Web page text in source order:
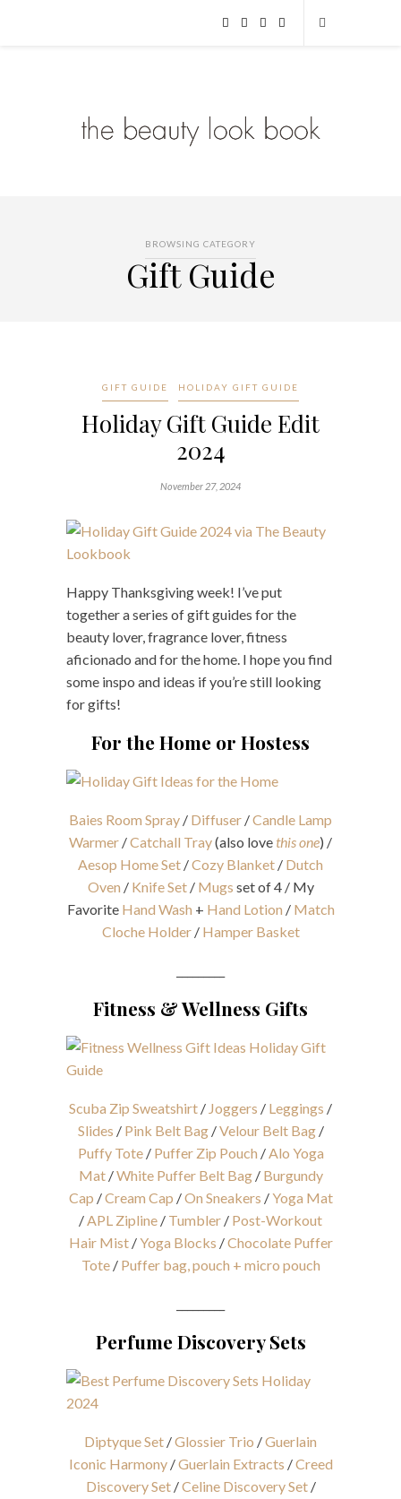
BROWSING CATEGORY
Gift Guide
GIFT GUIDE HOLIDAY GIFT GUIDE
Holiday Gift Guide Edit
2024
November 27, 2024
Happy Thanksgiving week! I’ve put
together a series of gift guides for the
beauty lover, fragrance lover, fitness
aficionado and for the home. I hope you find
some inspo and ideas if you’re still looking
for gifts!
For the Home or Hostess
Baies Room Spray / Diffuser /Candle Lamp
Warmer /Catchall Tray(also love this one) /
Aesop Home Set /Cozy Blanket / Dutch
Oven / Knife Set/ Mugs set of 4 / My
Favorite Hand Wash + Hand Lotion / Match
Cloche Holder/ Hamper Basket
Fitness & Wellness Gifts
Scuba Zip Sweatshirt / Joggers / Leggings /
Slides / Pink Belt Bag/Velour Belt Bag/
Puffy Tote/ Puffer Zip Pouch /Alo Yoga
Mat/White Puffer Belt Bag/ Burgundy
Cap /Cream Cap /On Sneakers /Yoga Mat
/APL Zipline / Tumbler / Post-Workout
Hair Mist/Yoga Blocks /Chocolate Puffer
Tote/ Puffer bag, pouch + micro pouch
Perfume Discovery Sets
Diptyque Set /Glossier Trio /Guerlain
Iconic Harmony/Guerlain Extracts /Creed
Discovery Set/Celine Discovery Set/